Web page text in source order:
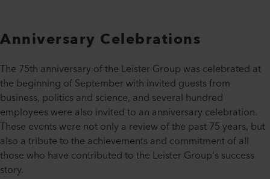
Anniversary Celebrations
The 75th anniversary of the Leister Group was celebrated at
the beginning of September with invited guests from
business, politics and science, and several hundred
employees were also invited to an anniversary celebration.
These events were not only a review of the past 75 years, but
also a tribute to the achievements and commitment of all
those who have contributed to the Leister Group's success
story.